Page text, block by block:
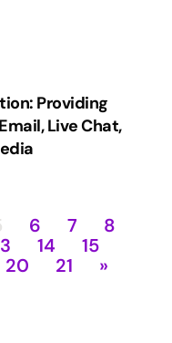
Providing
Live Chat,
6 7
8
14
15
20 21 »